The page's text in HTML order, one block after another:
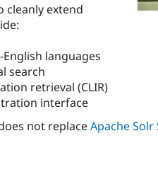
cleanly extend
languages
search
retrieval (CLIR)
interface
not replaceApache Solr